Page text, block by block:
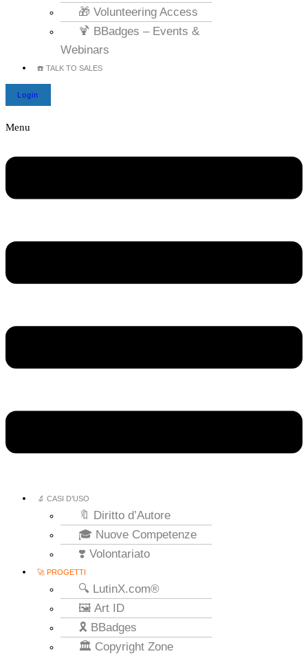
🎁 Volunteering Access
🍹 BBadges – Events &
Webinars
☎️ TALK TO SALES
Login
Menu
🔬 CASI D’USO
🔖 Diritto d’Autore
🎓 Nuove Competenze
❣️ Volontariato
🚀 PROGETTI
🔍 LutinX.com®
🖼️ Art ID
🎗️ BBadges
🏛️ Copyright Zone